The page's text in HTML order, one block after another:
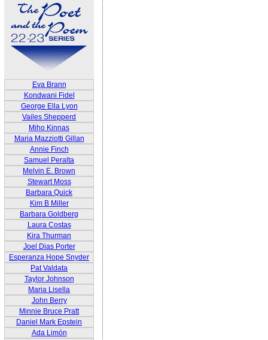
Eva Brann
Kondwani Fidel
George Ella Lyon
Vailes Shepperd
Miho Kinnas
Maria Mazziotti Gillan
Annie Finch
Samuel Peralta
Melvin E. Brown
Stewart Moss
Barbara Quick
Kim B Miller
Barbara Goldberg
Laura Costas
Kira Thurman
Joel Dias Porter
Esperanza Hope Snyder
Pat Valdata
Taylor Johnson
Maria Lisella
John Berry
Minnie Bruce Pratt
Daniel Mark Epstein
Ada Limón